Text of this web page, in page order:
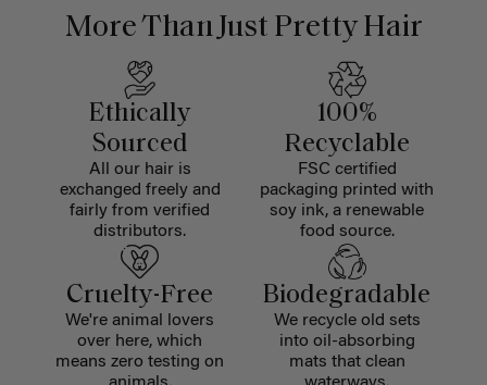
More Than Just Pretty Hair
Ethically
Sourced
All our hair is
exchanged freely and
fairly from verified
distributors.
100%
Recyclable
FSC certified
packaging printed with
soy ink, a renewable
food source.
Cruelty-Free
We're animal lovers
over here, which
means zero testing on
Biodegradable
We recycle old sets
into oil-absorbing
mats that clean